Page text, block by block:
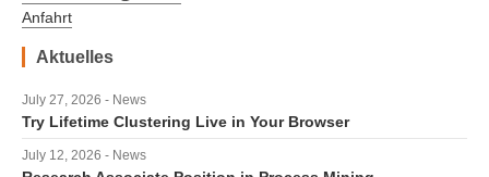
Anfahrt
Aktuelles
July 27, 2026 - News
Try Lifetime Clustering Live in Your Browser
July 12, 2026 - News